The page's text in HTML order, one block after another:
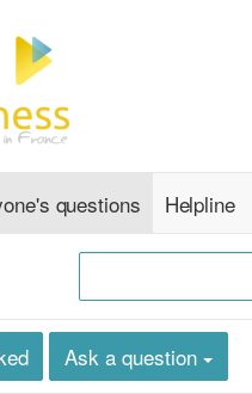
questions Helpline
Ask a question